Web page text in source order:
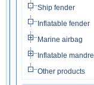
Ship fender
Inflatable fender
Marine airbag
Inflatable mandrel
Other products